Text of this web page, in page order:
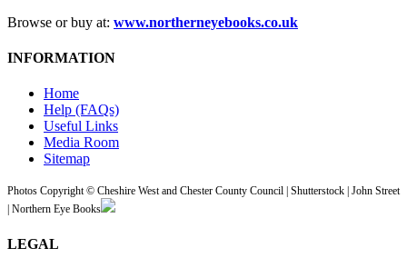
Browse or buy at: www.northerneyebooks.co.uk
INFORMATION
Home
Help (FAQs)
Useful Links
Media Room
Sitemap
Photos Copyright © Cheshire West and Chester County Council | Shutterstock | John Street
| Northern Eye Books
LEGAL